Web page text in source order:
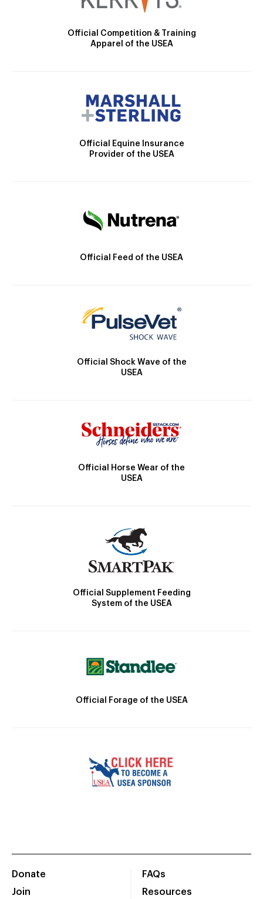
Official Competition & Training
Apparel of the USEA
Official Equine Insurance
Provider of the USEA
Official Feed of the USEA
Official Shock Wave of the
USEA
Official Horse Wear of the
USEA
Official Supplement Feeding
System of the USEA
Official Forage of the USEA
Donate
Join
FAQs
Resources